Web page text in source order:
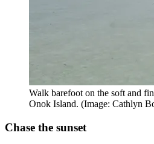
Walk barefoot on the soft and
Onok Island. (Image: Cathlyn
Chase the sunset